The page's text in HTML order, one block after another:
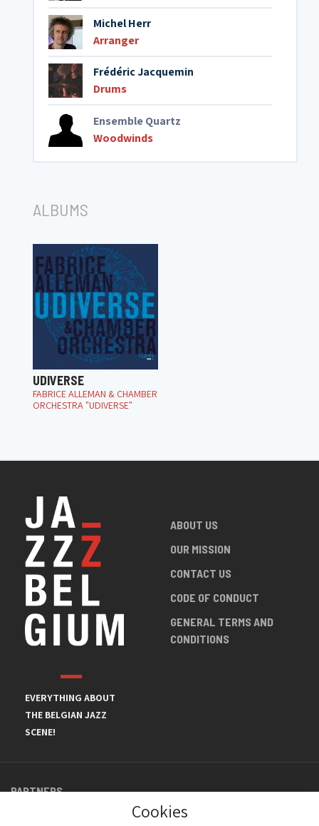
Michel Herr
Arranger
Frédéric Jacquemin
Drums
Ensemble Quartz
Woodwinds
ALBUMS
UDIVERSE
FABRICE ALLEMAN & CHAMBER
ORCHESTRA "UDIVERSE"
EVERYTHING ABOUT
THE BELGIAN JAZZ
SCENE!
ABOUT US
OUR MISSION
CONTACT US
CODE OF CONDUCT
GENERAL TERMS AND
CONDITIONS
PARTNERS
Cookies